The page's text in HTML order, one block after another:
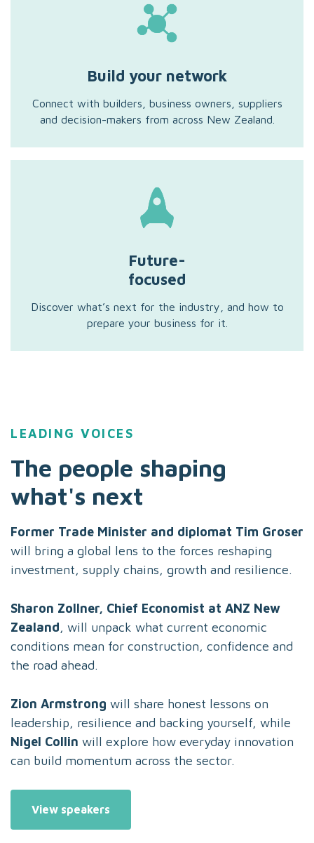
Build your network
Connect with builders, business owners, suppliers
and decision-makers from across New Zealand.
Future-
focused
Discover what’s next for the industry, and how to
prepare your business for it.
LEADING VOICES
The people shaping
what's next
Former Trade Minister and diplomat Tim Groser
will bring a global lens to the forces reshaping
investment, supply chains, growth and resilience.
Sharon Zollner, Chief Economist at ANZ New
Zealand, will unpack what current economic
conditions mean for construction, confidence and
the road ahead.
Zion Armstrong will share honest lessons on
leadership, resilience and backing yourself, while
Nigel Collin will explore how everyday innovation
can build momentum across the sector.
View speakers